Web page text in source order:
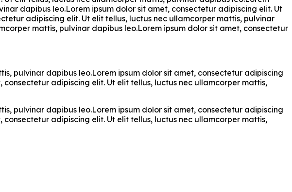
dapibus leo.Lorem ipsum dolor sit amet, consectetur adipiscing elit. Ut
adipiscing elit. Ut elit tellus, luctus nec ullamcorper mattis, pulvinar
mattis, pulvinar dapibus leo.Lorem ipsum dolor sit amet, consectetur
pulvinar dapibus leo.Lorem ipsum dolor sit amet, consectetur adipiscing
adipiscing elit. Ut elit tellus, luctus nec ullamcorper mattis,
pulvinar dapibus leo.Lorem ipsum dolor sit amet, consectetur adipiscing
adipiscing elit. Ut elit tellus, luctus nec ullamcorper mattis,